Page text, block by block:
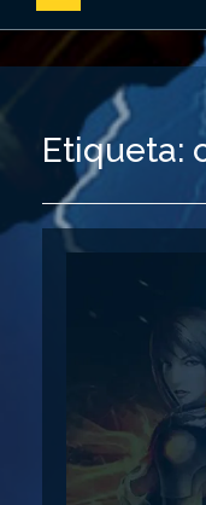
Etiqueta: